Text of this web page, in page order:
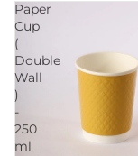
Paper
Cup
(
Double
Wall
)
-
250
ml